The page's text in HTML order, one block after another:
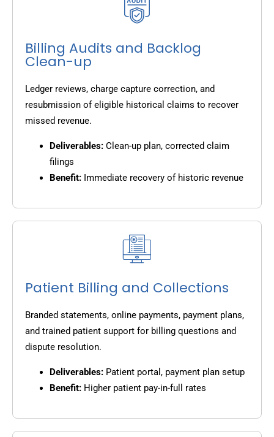
Billing Audits and Backlog
Clean-up
Ledger reviews, charge capture correction, and
resubmission of eligible historical claims to recover
missed revenue.
Deliverables: Clean-up plan, corrected claim
filings
Benefit: Immediate recovery of historic revenue
Patient Billing and Collections
Branded statements, online payments, payment plans,
and trained patient support for billing questions and
dispute resolution.
Deliverables: Patient portal, payment plan setup
Benefit: Higher patient pay-in-full rates